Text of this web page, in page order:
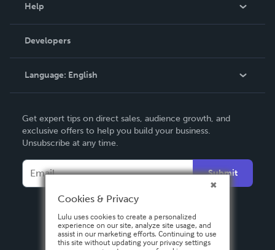
Podcast
Help
Order Lookup
Knowledge Base
Contact Support
Developers
Language: English
Deutsch
Français
Italiano
Español
Get expert tips on direct sales, audience growth, and
exclusive offers to help you build your business.
Unsubscribe at any time.
Submit
Cookies & Privacy
Lulu uses cookies to create a personalized
experience on our site, analyze site usage, and
assist in our marketing efforts. Continuing to use
this site without updating your privacy settings